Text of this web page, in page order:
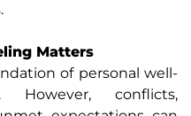
Matters
of personal well-
However, conflicts,